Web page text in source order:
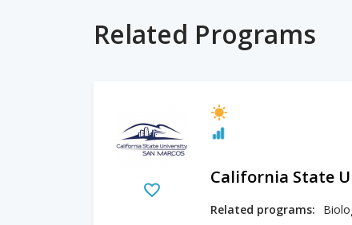
Related Programs
California State
Related programs: